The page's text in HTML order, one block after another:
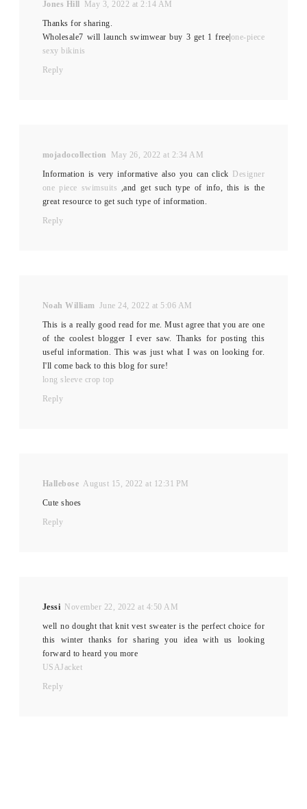
Jones Hill
May 3, 2022 at 2:14 AM
Thanks for sharing.
Wholesale7 will launch swimwear buy 3 get 1 free| one-piece
sexy bikinis
Reply
mojadocollection
May 26, 2022 at 2:34 AM
Information is very informative also you can click
Designer
one piece swimsuits ,and get such type of info, this is the
great resource to get such type of information.
Reply
Noah William June 24, 2022 at 5:06 AM
This is a really good read for me. Must agree that you are one
of the coolest blogger I ever saw. Thanks for posting this
useful information. This was just what I was on looking for.
I'll come back to this blog for sure!
long sleeve crop top
Reply
Hallebose August 15, 2022 at 12:31 PM
Cute shoes
Reply
Jessi November 22, 2022 at 4:50 AM
well no dought that knit vest sweater is the perfect choice for
this winter thanks for sharing you idea with us looking
forward to heard you more
USAJacket
Reply